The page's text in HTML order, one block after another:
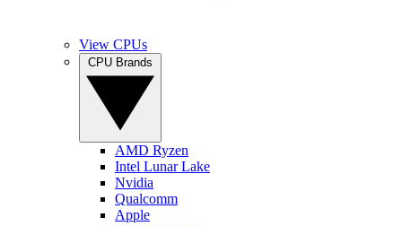
View CPUs
AMD Ryzen
Intel Lunar Lake
Nvidia
Qualcomm
Apple